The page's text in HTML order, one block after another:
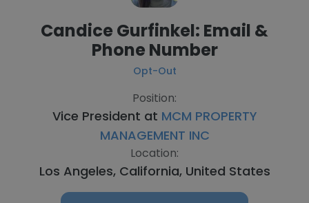
Candice Gurfinkel: Email &
Phone Number
Opt-Out
Position:
Vice President at MCM PROPERTY
MANAGEMENT INC
Location:
Los Angeles, California, United States